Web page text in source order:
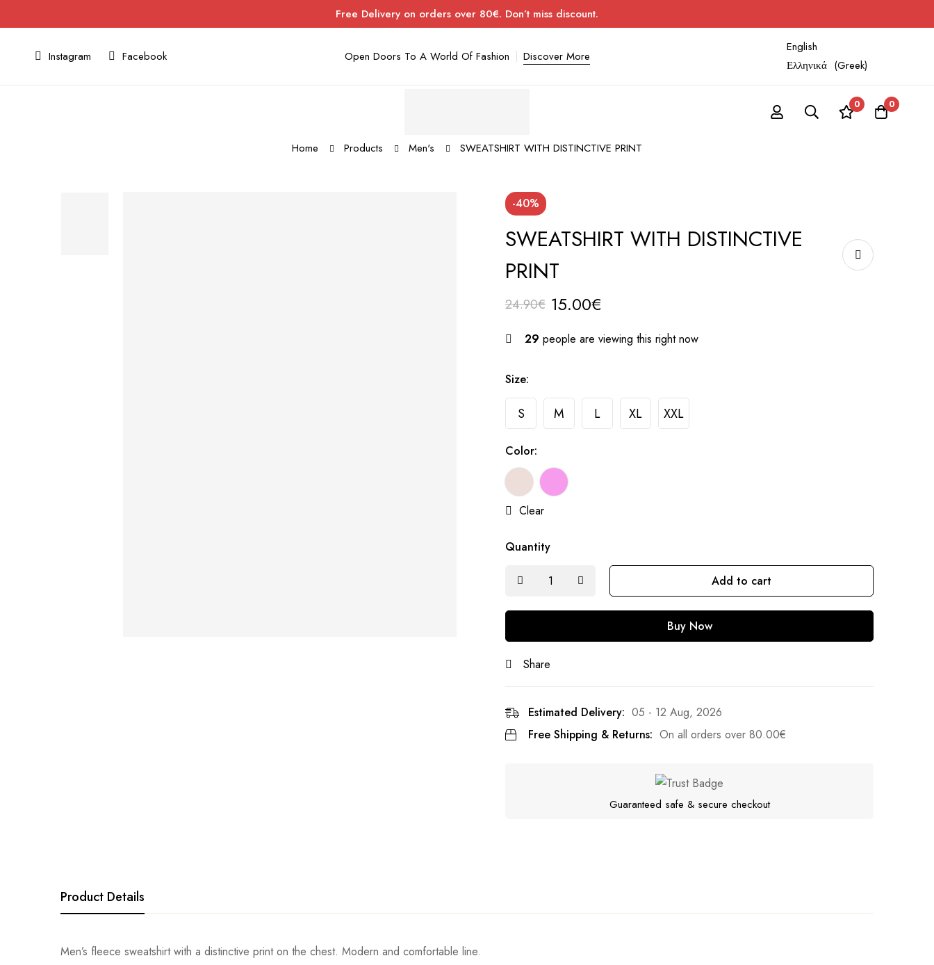
Free Delivery on orders over 80€. Don’t miss discount.
Instagram Facebook Open Doors To A World Of Fashion Discover More
English
Ελληνικά (Greek)
0 0
Home Products Men's SWEATSHIRT WITH DISTINCTIVE PRINT
-40%
SWEATSHIRT WITH DISTINCTIVE
PRINT
24.90€ 15.00€
29 people are viewing this right now
Size:
S M L XL XXL
Color:
Clear
Quantity
Add to cart
Buy Now
Share
Estimated Delivery: 05 - 12 Aug, 2026
Free Shipping & Returns: On all orders over 80.00€
Guaranteed safe & secure checkout
Product Details
Men’s fleece sweatshirt with a distinctive print on the chest. Modern and comfortable line.